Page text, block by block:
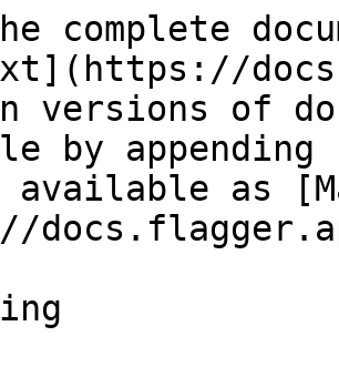
complete
versions of
by
available as